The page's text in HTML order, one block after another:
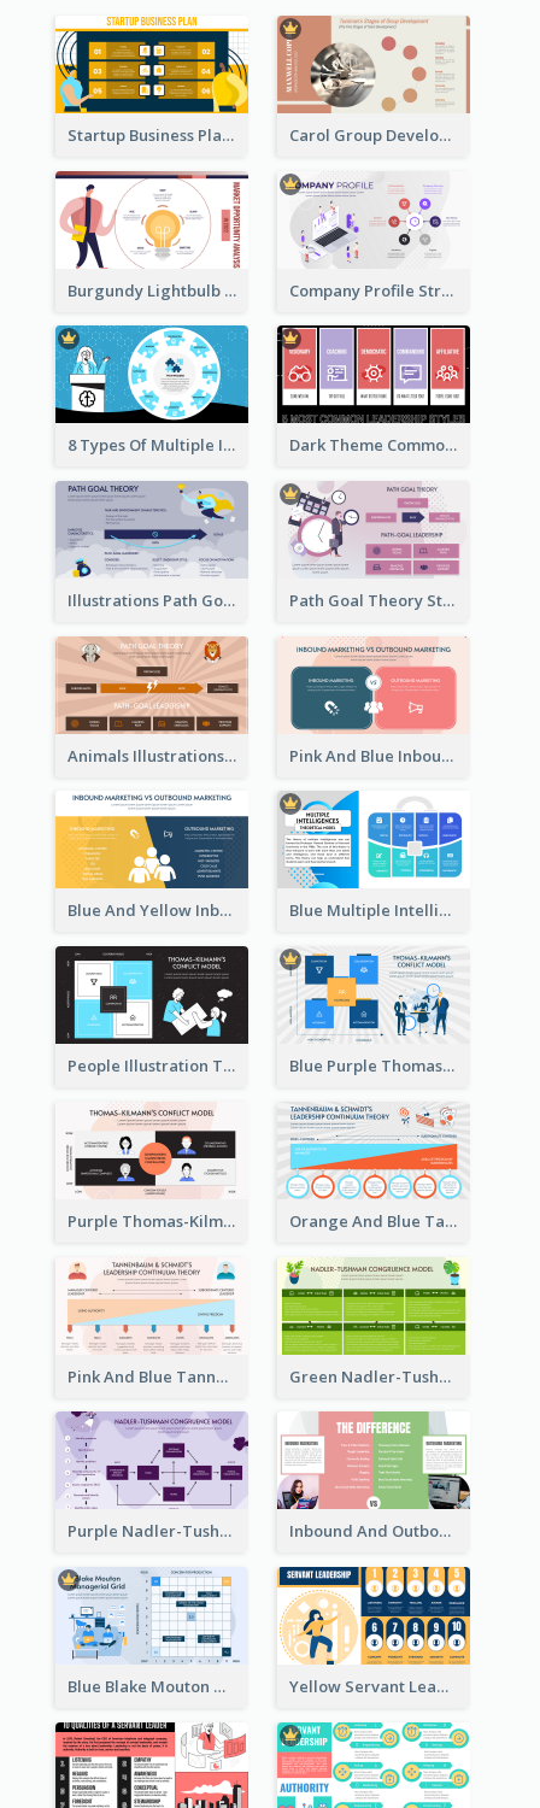
Startup Business Plan Strategic Analysis Carol Group Development Strategic Analysis Design
Burgundy Lightbulb Market Opportunity Analysis Design Company Profile Strategic Analysis
8 Types Of Multiple Intelligences Theory Strategic Analysis Dark Theme Common Leadership Styles Strategic Analysis Design
Illustrations Path Goal Theory Strategic Analysis Path Goal Theory Strategic Analysis
Animals Illustrations Path Goal Theory Strategic Analysis Pink And Blue Inbound Marketing vs Outbound marketing Strategic Analysis
Blue And Yellow Inbound Marketing vs Outbound marketing Strategic Analysis Blue Multiple Intelligences Theory Strategic Analysis
People Illustration Thomas-Kilmann’s Conflict Model Strategic Analysis Blue Purple Thomas-Kilmann’s Conflict Model Strategic Analysis
Purple Thomas-Kilmann’s Conflict Model Strategic Analysis Orange And Blue Tannenbaum & Schmidt’s Leadership Continuum Theory Strategic Analysis
Pink And Blue Tannenbaum & Schmidt’s Leadership Continuum Theory Strategic Analysis Green Nadler-Tushman Congruence Model Strategic Analysis
Purple Nadler-Tushman congruence model Strategic Analysis Inbound And Outbound Strategic Analysis
Blue Blake Mouton Managerial Grid Strategic Analysis Yellow Servant Leadership Strategic Analysis